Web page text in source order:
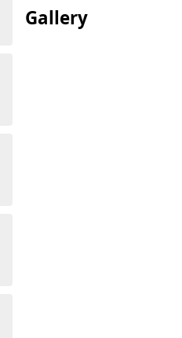
Gallery